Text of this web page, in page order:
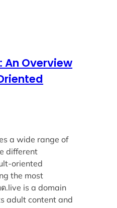
An Overview
a wide range of
different
oriented
the most
.live is a domain
adult content and